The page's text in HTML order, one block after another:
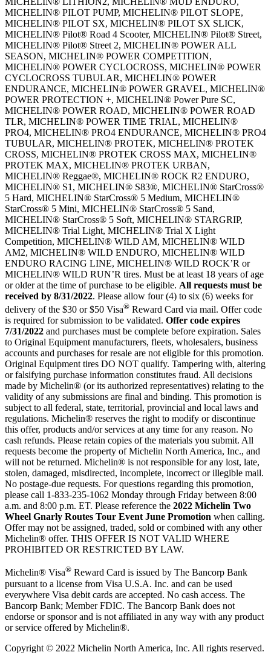
MICHELIN® PILOT PUMP, MICHELIN® PILOT SLOPE,
MICHELIN® PILOT SX, MICHELIN® PILOT SX SLICK,
MICHELIN® Pilot® Road 4 Scooter, MICHELIN® Pilot® Street,
MICHELIN® Pilot® Street 2, MICHELIN® POWER ALL
SEASON, MICHELIN® POWER COMPETITION,
MICHELIN® POWER CYCLOCROSS, MICHELIN® POWER
CYCLOCROSS TUBULAR, MICHELIN® POWER
ENDURANCE, MICHELIN® POWER GRAVEL, MICHELIN®
POWER PROTECTION +, MICHELIN® Power Pure SC,
MICHELIN® POWER ROAD, MICHELIN® POWER ROAD
TLR, MICHELIN® POWER TIME TRIAL, MICHELIN®
PRO4, MICHELIN® PRO4 ENDURANCE, MICHELIN® PRO4
TUBULAR, MICHELIN® PROTEK, MICHELIN® PROTEK
CROSS, MICHELIN® PROTEK CROSS MAX, MICHELIN®
PROTEK MAX, MICHELIN® PROTEK URBAN,
MICHELIN® Reggae®, MICHELIN® ROCK R2 ENDURO,
MICHELIN® S1, MICHELIN® S83®, MICHELIN® StarCross®
5 Hard, MICHELIN® StarCross® 5 Medium, MICHELIN®
StarCross® 5 Mini, MICHELIN® StarCross® 5 Sand,
MICHELIN® StarCross® 5 Soft, MICHELIN® STARGRIP,
MICHELIN® Trial Light, MICHELIN® Trial X Light
Competition, MICHELIN® WILD AM, MICHELIN® WILD
AM2, MICHELIN® WILD ENDURO, MICHELIN® WILD
ENDURO RACING LINE, MICHELIN® WILD ROCK’R or
MICHELIN® WILD RUN’R tires. Must be at least 18 years of age
or older at the time of purchase to be eligible. All requests must be
received by 8/31/2022. Please allow four (4) to six (6) weeks for
delivery of the $30 or $50 Visa® Reward Card via mail. Offer code
is required for submission to be validated. Offer code expires
7/31/2022 and purchases must be complete before expiration. Sales
to Original Equipment manufacturers, fleets, wholesalers, business
accounts and purchases for resale are not eligible for this promotion.
Original Equipment tires DO NOT qualify. Tampering with, altering
or falsifying purchase information constitutes fraud. All decisions
made by Michelin® (or its authorized representatives) relating to the
validity of any submissions are final and binding. This promotion is
subject to all federal, state, territorial, provincial and local laws and
regulations. Michelin® reserves the right to modify or discontinue
this offer, products and/or services at any time for any reason. No
cash refunds. Please retain copies of the materials you submit. All
requests become the property of Michelin North America, Inc., and
will not be returned. Michelin® is not responsible for any lost, late,
stolen, damaged, misdirected, incomplete, incorrect or illegible mail.
No postage-due requests. For questions regarding this promotion,
please call 1-833-235-1062 Monday through Friday between 8:00
a.m. and 8:00 p.m. ET. Please reference the 2022 Michelin Two
Wheel Gnarly Routes Tour Event June Promotion when calling.
Offer may not be assigned, traded, sold or combined with any other
Michelin® offer. THIS OFFER IS NOT VALID WHERE
PROHIBITED OR RESTRICTED BY LAW.
Michelin® Visa® Reward Card is issued by The Bancorp Bank
pursuant to a license from Visa U.S.A. Inc. and can be used
everywhere Visa debit cards are accepted. No cash access. The
Bancorp Bank; Member FDIC. The Bancorp Bank does not
endorse or sponsor and is not affiliated in any way with any product
or service offered by Michelin®.
Copyright © 2022 Michelin North America, Inc. All rights reserved.